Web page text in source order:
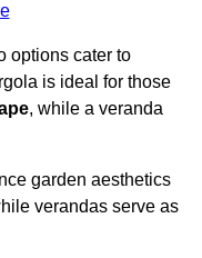
options cater to
is ideal for those
, while a veranda
garden aesthetics
verandas serve as